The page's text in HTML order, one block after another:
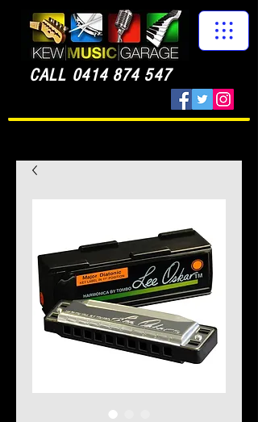
CALL 0414 874 547